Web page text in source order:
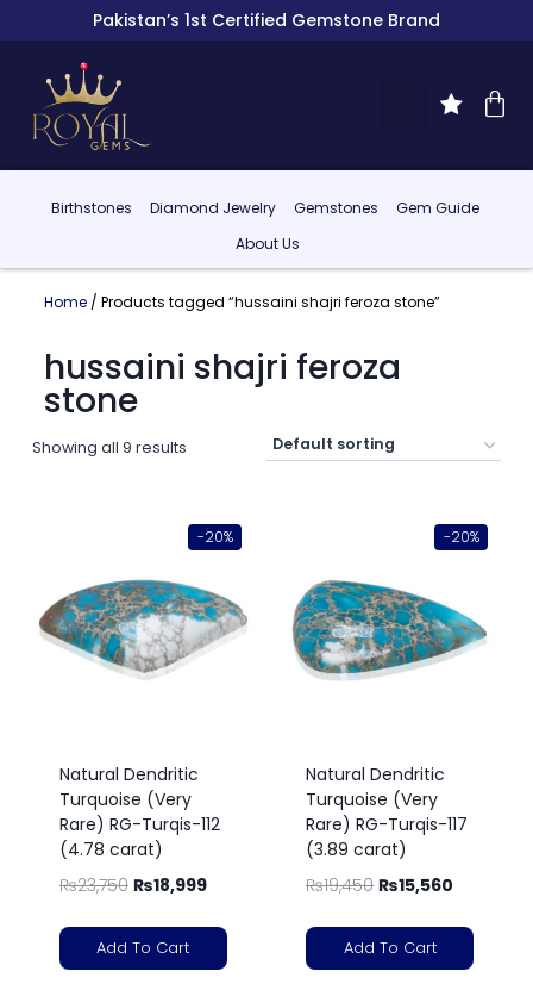
Pakistan’s 1st Certified Gemstone Brand
Birthstones Diamond Jewelry Gemstones
Gem Guide
About Us
Home/ Products tagged “hussaini shajri feroza stone”
hussaini shajri feroza
stone
Showing all 9 results
-20%
Natural Dendritic
Turquoise (Very
Rare) RG-Turqis-112
(4.78 carat)
₨23,750 ₨18,999
Add To Cart
-20%
Natural Dendritic
Turquoise (Very
Rare) RG-Turqis-117
(3.89 carat)
₨19,450 ₨15,560
Add To Cart